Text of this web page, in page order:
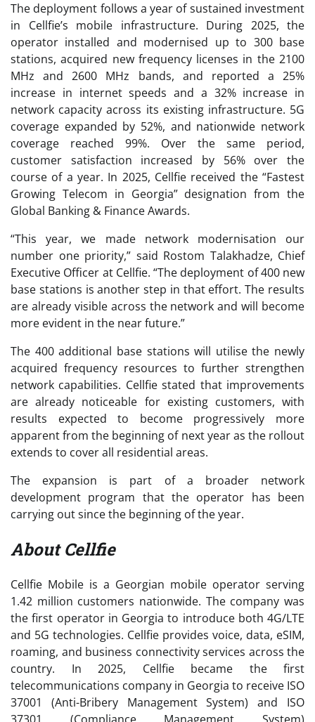
The deployment follows a year of sustained investment
in Cellfie’s mobile infrastructure. During 2025, the
operator installed and modernised up to 300 base
stations, acquired new frequency licenses in the 2100
MHz and 2600 MHz bands, and reported a 25%
increase in internet speeds and a 32% increase in
network capacity across its existing infrastructure. 5G
coverage expanded by 52%, and nationwide network
coverage reached 99%. Over the same period,
customer satisfaction increased by 56% over the
course of a year. In 2025, Cellfie received the “Fastest
Growing Telecom in Georgia” designation from the
Global Banking & Finance Awards.
“This year, we made network modernisation our
number one priority,” said Rostom Talakhadze, Chief
Executive Officer at Cellfie. “The deployment of 400 new
base stations is another step in that effort. The results
are already visible across the network and will become
more evident in the near future.”
The 400 additional base stations will utilise the newly
acquired frequency resources to further strengthen
network capabilities. Cellfie stated that improvements
are already noticeable for existing customers, with
results expected to become progressively more
apparent from the beginning of next year as the rollout
extends to cover all residential areas.
The expansion is part of a broader network
development program that the operator has been
carrying out since the beginning of the year.
About Cellfie
Cellfie Mobile is a Georgian mobile operator serving
1.42 million customers nationwide. The company was
the first operator in Georgia to introduce both 4G/LTE
and 5G technologies. Cellfie provides voice, data, eSIM,
roaming, and business connectivity services across the
country. In 2025, Cellfie became the first
telecommunications company in Georgia to receive ISO
37001 (Anti-Bribery Management System) and ISO